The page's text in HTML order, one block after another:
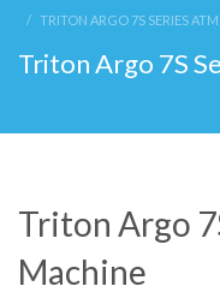
TRITON ARGO 7S SERIES
Triton Argo 7S
Triton Argo
Machine